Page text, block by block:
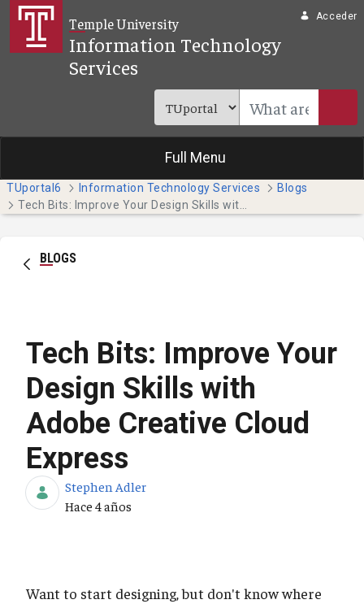
Saltar al contenido principal
Temple University
Information Technology
Services
Acceder
Full Menu
TUportal6 Information Technology Services
Blogs
BLOGS
Tech Bits: Improve Your
Design Skills with
Adobe Creative Cloud
Express
Stephen Adler
Fecha de publicación
Hace 4 años
Want to start designing, but don't know where